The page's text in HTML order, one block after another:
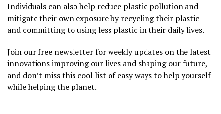
Individuals can also help reduce plastic pollution and
mitigate their own exposure by recycling their plastic
and committing to using less plastic in their daily lives.
Join our free newsletter for weekly updates on the latest
innovations improving our lives and shaping our future,
and don’t miss this cool list of easy ways to help yourself
while helping the planet.